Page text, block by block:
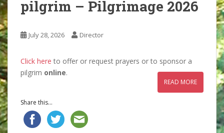
pilgrim – Pilgrimage 2026
July 28, 2026 Director
Click here to offer or request prayers or to sponsor a
pilgrim online.
READ MORE
Share this...